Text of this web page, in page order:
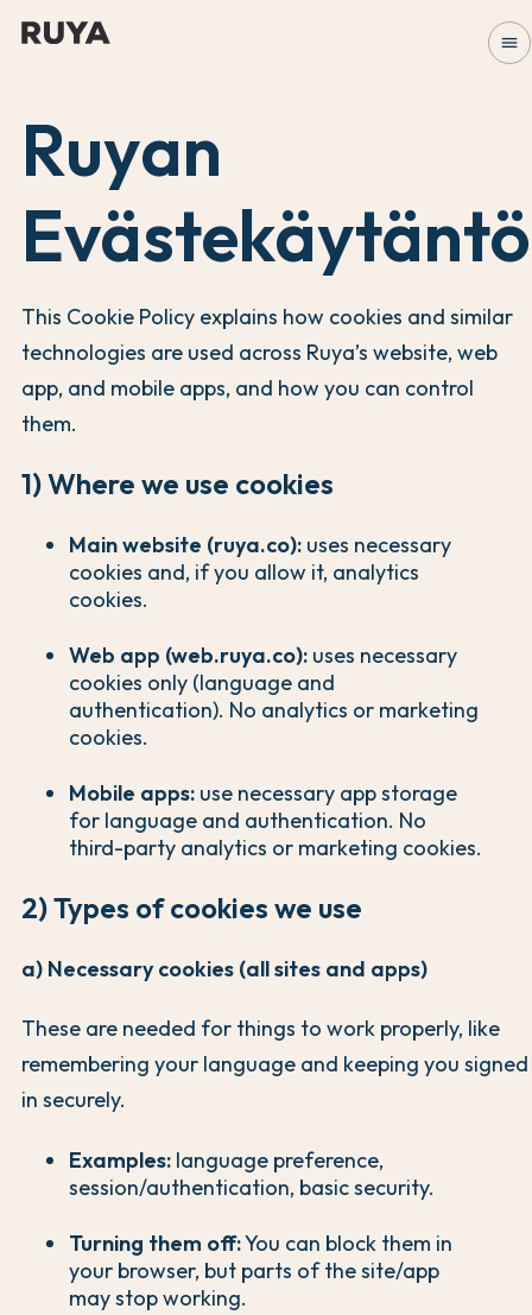
menu
Ruyan
Evästekäytäntö
This Cookie Policy explains how cookies and similar
technologies are used across Ruya’s website, web
app, and mobile apps, and how you can control
them.
1) Where we use cookies
Main website (ruya.co): uses necessary
cookies and, if you allow it, analytics
cookies.
Web app (web.ruya.co): uses necessary
cookies only (language and
authentication). No analytics or marketing
cookies.
Mobile apps: use necessary app storage
for language and authentication. No
third-party analytics or marketing cookies.
2) Types of cookies we use
a) Necessary cookies (all sites and apps)
These are needed for things to work properly, like
remembering your language and keeping you signed
in securely.
Examples: language preference,
session/authentication, basic security.
Turning them off:You can block them in
your browser, but parts of the site/app
may stop working.